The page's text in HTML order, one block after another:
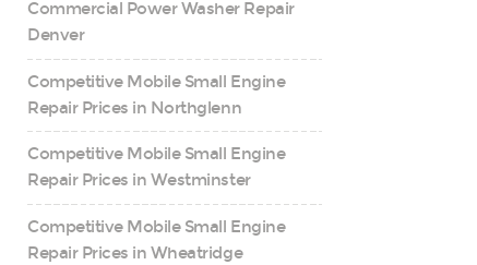
Commercial Power Washer Repair
Denver
Competitive Mobile Small Engine
Repair Prices in Northglenn
Competitive Mobile Small Engine
Repair Prices in Westminster
Competitive Mobile Small Engine
Repair Prices in Wheatridge